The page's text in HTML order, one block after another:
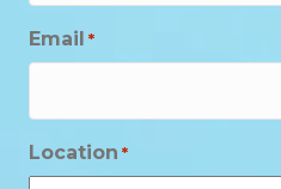
Email *
Location *